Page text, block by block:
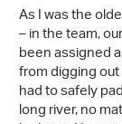
As I was the
– in the team,
been assigned
from digging
had to safely
long river, no